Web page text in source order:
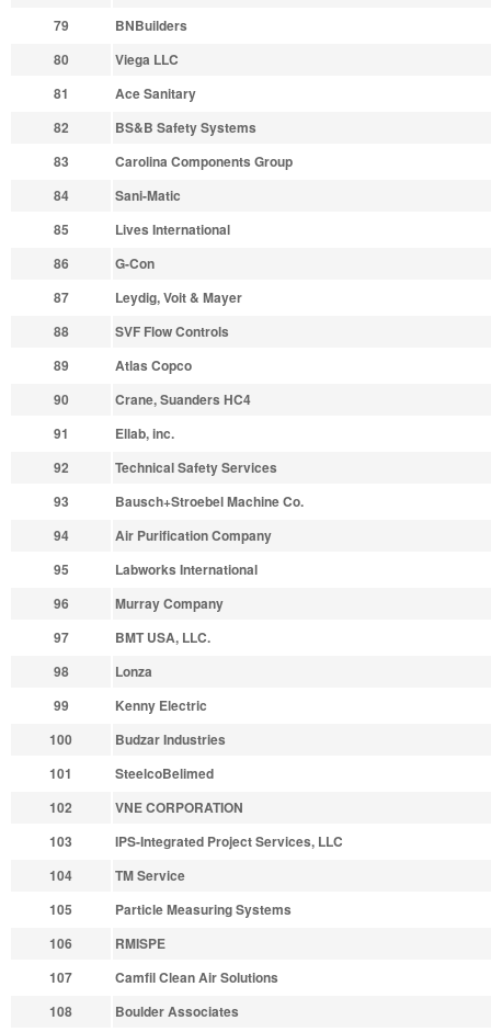
79
BNBuilders
80
Viega LLC
81
Ace Sanitary
82
BS&B Safety Systems
83
Carolina Components Group
84
Sani-Matic
85
Lives International
86
G-Con
87
Leydig, Voit & Mayer
88
SVF Flow Controls
89
Atlas Copco
90
Crane, Suanders HC4
91
Ellab, inc.
92
Technical Safety Services
93
Bausch+Stroebel Machine Co.
94
Air Purification Company
95
Labworks International
96
Murray Company
97
BMT USA, LLC.
98
Lonza
99
Kenny Electric
100
Budzar Industries
101
SteelcoBelimed
102
VNE CORPORATION
103
IPS-Integrated Project Services, LLC
104
TM Service
105
Particle Measuring Systems
106
RMISPE
107
Camfil Clean Air Solutions
108
Boulder Associates